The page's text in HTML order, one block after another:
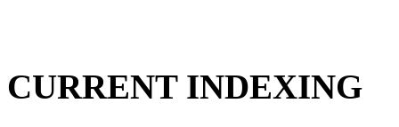
CURRENT INDEXING